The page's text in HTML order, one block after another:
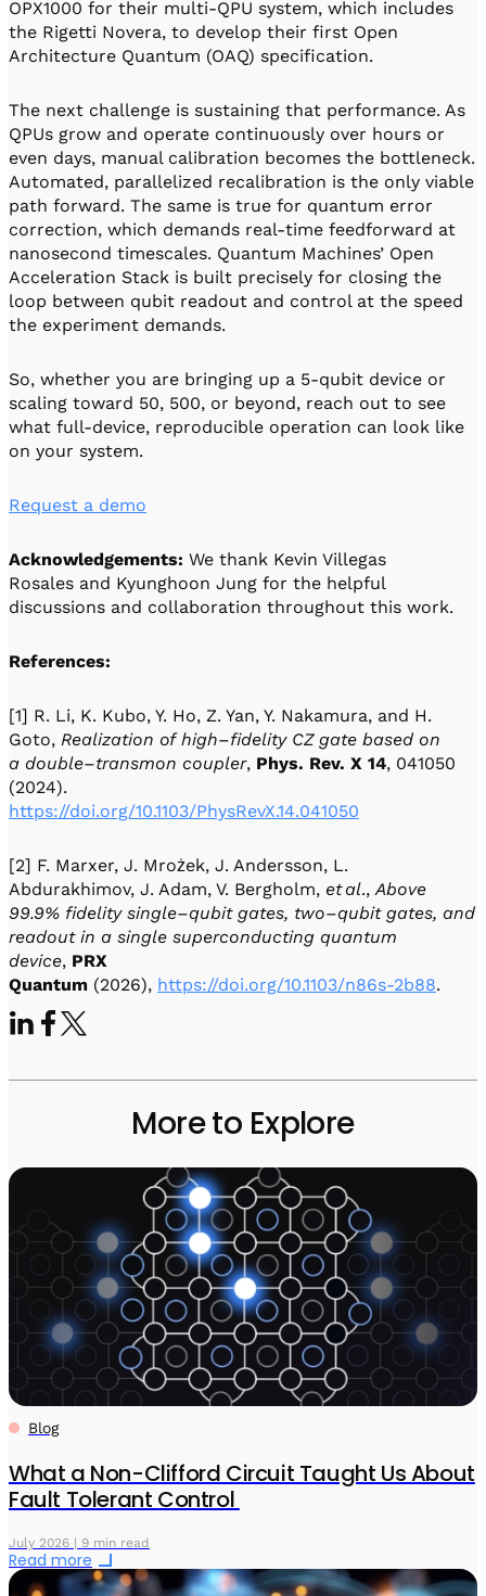
OPX1000 for their multi-QPU system, which includes
the Rigetti Novera, to develop their first Open
Architecture Quantum (OAQ) specification.
The next challenge is sustaining that performance. As
QPUs grow and operate continuously over hours or
even days, manual calibration becomes the bottleneck.
Automated, parallelized recalibration is the only viable
path forward. The same is true for quantum error
correction, which demands real-time feedforward at
nanosecond timescales. Quantum Machines’ Open
Acceleration Stack is built precisely for closing the
loop between qubit readout and control at the speed
the experiment demands.
So, whether you are bringing up a 5-qubit device or
scaling toward 50, 500, or beyond, reach out to see
what full-device, reproducible operation can look like
on your system.
Request a demo
Acknowledgements: We thank Kevin Villegas
Rosales and Kyunghoon Jung for the helpful
discussions and collaboration throughout this work.
References:
[1] R. Li, K. Kubo, Y. Ho, Z. Yan, Y. Nakamura, and H.
Goto, Realization of high–fidelity CZ gate based on
a double–transmon coupler, Phys. Rev. X 14, 041050
(2024).
https://doi.org/10.1103/PhysRevX.14.041050
[2] F. Marxer, J. Mrożek, J. Andersson, L.
Abdurakhimov, J. Adam, V. Bergholm, etal.,Above
99.9% fidelity single–qubit gates, two–qubit gates, and
readout in a single superconducting quantum
device, PRX
Quantum (2026), https://doi.org/10.1103/n86s-2b88.
More to Explore
Blog
What a Non-Clifford Circuit Taught Us About
Fault Tolerant Control
July 2026 | 9 min read
Read more